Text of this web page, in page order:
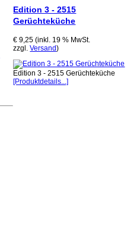
Edition 3 - 2515
Gerüchteküche
€ 9,25 (inkl. 19 % MwSt.
zzgl.Versand)
Edition 3 - 2515 Gerüchteküche
[Produktdetails...]